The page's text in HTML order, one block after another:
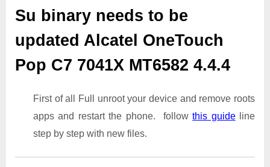
Su binary needs to be
updated Alcatel OneTouch
Pop C7 7041X MT6582 4.4.4
First of all Full unroot your device and remove roots
apps and restart the phone. followthis guideline
step by step with new files.